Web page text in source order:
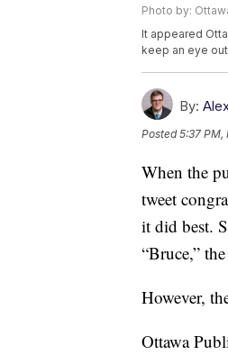
Photo by:
It appeared
keep an eye
By:
Posted5:37 PM,
When the
tweet
it did best.
“Bruce,”
However,
Ottawa